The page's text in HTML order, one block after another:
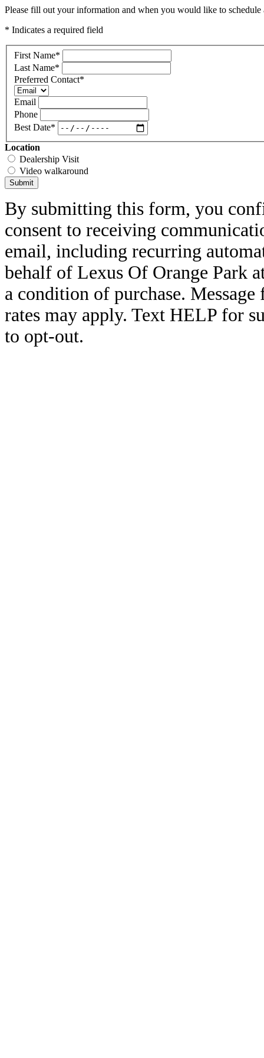
Please fill out your information and when you would like to
* Indicates a required field
First Name*
Last Name*
Preferred Contact*
Email
Phone
Best Date*
Location
Dealership Visit
Video walkaround
Submit
By submitting this form, you
consent to receiving
email, including recurring
behalf of Lexus Of Orange Park
a condition of purchase.
rates may apply. Text HELP for
to opt-out.